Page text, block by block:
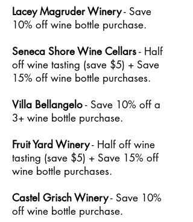
Lacey Magruder Winery- Save
10% off wine bottle purchase.
Seneca Shore Wine Cellars- Half
off wine tasting (save $5) + Save
15% off wine bottle purchases.
Villa Bellangelo- Save 10% off a
3+ wine bottle purchase.
Fruit Yard Winery- Half off wine
tasting (save $5) + Save 15% off
wine bottle purchases.
Castel Grisch Winery- Save 10%
off wine bottle purchase.